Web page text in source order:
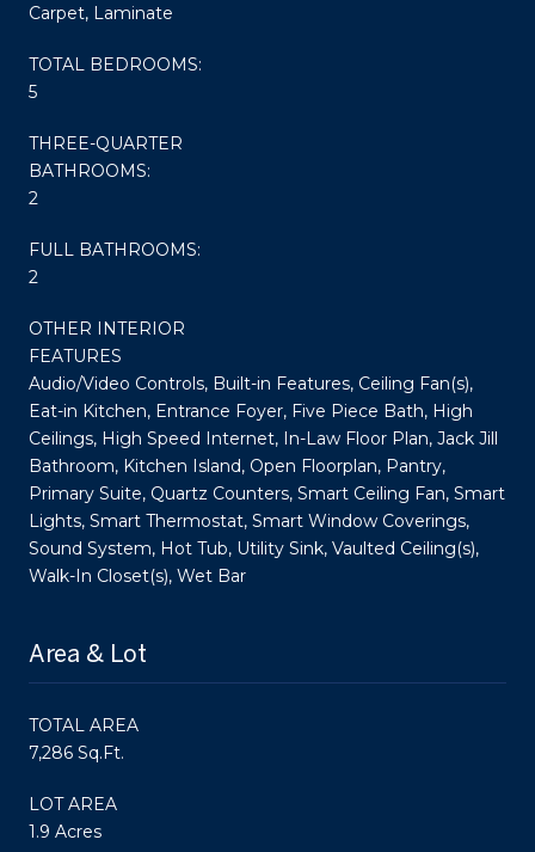
Carpet, Laminate
TOTAL BEDROOMS:
5
THREE-QUARTER
BATHROOMS:
2
FULL BATHROOMS:
2
OTHER INTERIOR
FEATURES
Audio/Video Controls, Built-in Features, Ceiling Fan(s),
Eat-in Kitchen, Entrance Foyer, Five Piece Bath, High
Ceilings, High Speed Internet, In-Law Floor Plan, Jack Jill
Bathroom, Kitchen Island, Open Floorplan, Pantry,
Primary Suite, Quartz Counters, Smart Ceiling Fan, Smart
Lights, Smart Thermostat, Smart Window Coverings,
Sound System, Hot Tub, Utility Sink, Vaulted Ceiling(s),
Walk-In Closet(s), Wet Bar
Area & Lot
TOTAL AREA
7,286 Sq.Ft.
LOT AREA
1.9 Acres